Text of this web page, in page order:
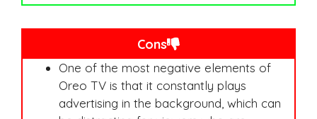
Cons
One of the most negative elements of
Oreo TV is that it constantly plays
advertising in the background, which can